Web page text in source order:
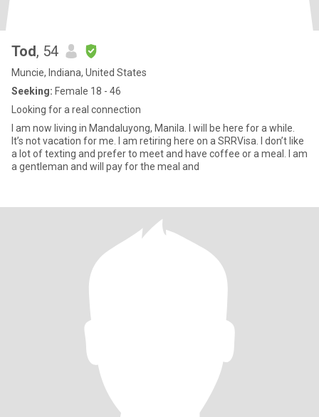
Tod, 54
Muncie, Indiana, United States
Seeking: Female 18 - 46
Looking for a real connection
I am now living in Mandaluyong, Manila. I will be here for a while.
It’s not vacation for me. I am retiring here on a SRRVisa. I don’t like
a lot of texting and prefer to meet and have coffee or a meal. I am
a gentleman and will pay for the meal and